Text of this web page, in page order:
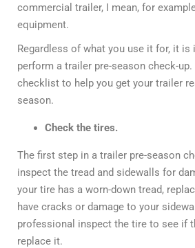
commercial trailer, I mean, for
equipment.
Regardless of what you use it for, it is
perform a trailer pre-season check-
checklist to help you get your trailer
season.
Check the tires.
The first step in a trailer pre-season
inspect the tread and sidewalls for
your tire has a worn-down tread,
have cracks or damage to your
professional inspect the tire to see if
replace it.